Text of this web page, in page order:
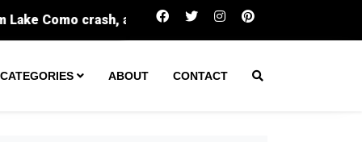
arrest made after tactical team spent hours in
CATEGORIES ABOUT CONTACT